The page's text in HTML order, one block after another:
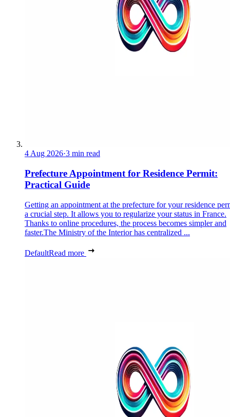
4 Aug 2026·3 min read
Prefecture Appointment for Residence Permit:
Practical Guide
Getting an appointment at the prefecture for your residence
a crucial step. It allows you to regularize your status in France.
Thanks to online procedures, the process becomes simpler and
faster.The Ministry of the Interior has centralized ...
DefaultRead more